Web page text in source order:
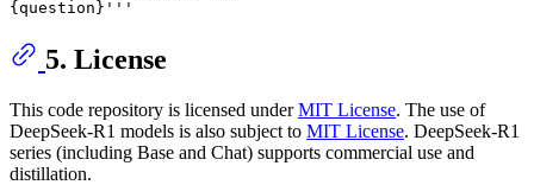
5. License
This code repository is licensed underMIT License. The use of
DeepSeek-R1 models is also subject to MIT License. DeepSeek-R1
series (including Base and Chat) supports commercial use and
distillation.